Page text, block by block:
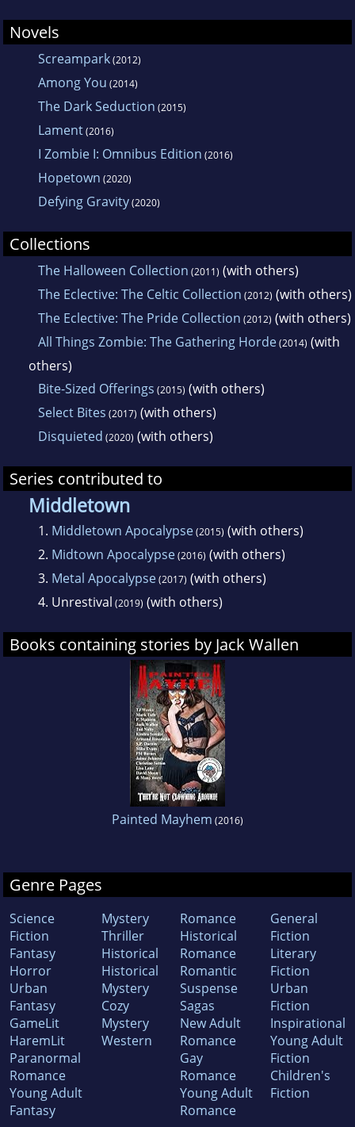
Novels
Screampark(2012)
Among You (2014)
The Dark Seduction (2015)
Lament(2016)
I Zombie I: Omnibus Edition (2016)
Hopetown (2020)
Defying Gravity(2020)
Collections
The Halloween Collection (2011) (with others)
The Eclective: The Celtic Collection (2012) (with others)
The Eclective: The Pride Collection (2012) (with others)
All Things Zombie: The Gathering Horde(2014) (with
others)
Bite-Sized Offerings (2015) (with others)
Select Bites (2017) (with others)
Disquieted (2020) (with others)
Series contributed to
Middletown
1. Middletown Apocalypse(2015) (with others)
2. Midtown Apocalypse(2016) (with others)
3. Metal Apocalypse(2017) (with others)
4. Unrestival (2019) (with others)
Books containing stories by Jack Wallen
Painted Mayhem (2016)
Genre Pages
Science
Fiction
Fantasy
Horror
Urban
Fantasy
GameLit
HaremLit
Paranormal
Romance
Young Adult
Fantasy
Mystery
Thriller
Historical
Historical
Mystery
Cozy
Mystery
Western
Romance
Historical
Romance
Romantic
Suspense
Sagas
New Adult
Romance
Gay
Romance
Young Adult
Romance
General
Fiction
Literary
Fiction
Urban
Fiction
Inspirational
Young Adult
Fiction
Children's
Fiction